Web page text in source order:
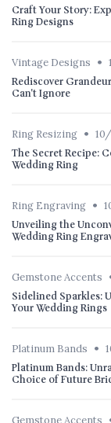
Craft Your Story:
Ring Designs
Vintage Designs •
Rediscover
Can't Ignore
Ring Resizing •
The Secret Recipe:
Wedding Ring
Ring Engraving •
Unveiling the
Wedding Ring
Gemstone Accents
Sidelined Sparkles:
Your Wedding Rings
Platinum Bands •
Platinum Bands:
Choice of Future
Gemstone Accents